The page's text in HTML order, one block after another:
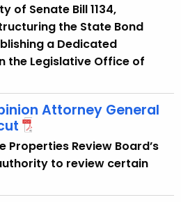
of Senate Bill 1134,
the State Bond
a Dedicated
the Legislative Office of
Attorney General
Properties Review Board’s
to review certain